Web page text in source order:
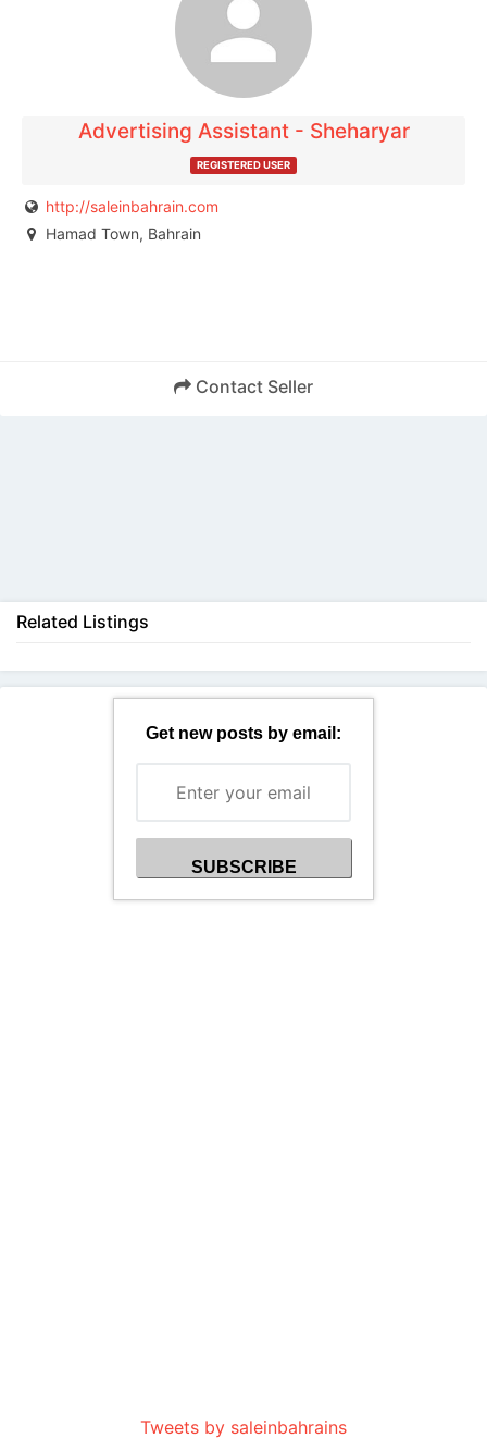
Advertising Assistant - Sheharyar
REGISTERED USER
http://saleinbahrain.com
Hamad Town, Bahrain
Contact Seller
publisher.
Related Listings
Get new posts by email:
Tweets by saleinbahrains